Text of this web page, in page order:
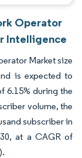
Operator
Intelligence
Market size
is expected to
6.15% during the
volume, the
subscriber in
at a CAGR of